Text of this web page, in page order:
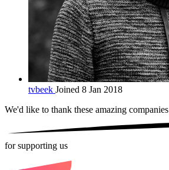
tvbeek Joined 8 Jan 2018
We'd like to thank these amazing companies
for supporting us